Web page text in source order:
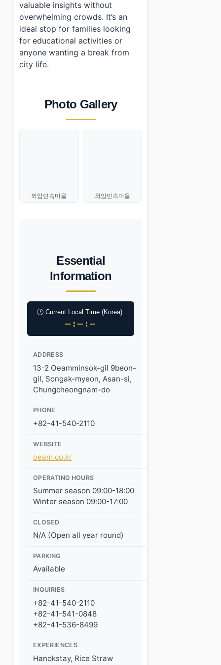
valuable insights without
overwhelming crowds. It’s an
ideal stop for families looking
for educational activities or
anyone wanting a break from
city life.
Photo Gallery
외암민속마을 외암민속마을
Essential
Information
🕐 Current Local Time (Korea):
–:–:–
ADDRESS
13-2 Oeamminsok-gil 9beon-
gil, Songak-myeon, Asan-si,
Chungcheongnam-do
PHONE
+82-41-540-2110
WEBSITE
oeam.co.kr
OPERATING HOURS
Summer season 09:00-18:00
Winter season 09:00-17:00
CLOSED
N/A (Open all year round)
PARKING
Available
INQUIRIES
+82-41-540-2110
+82-41-541-0848
+82-41-536-8499
EXPERIENCES
Hanokstay, Rice Straw